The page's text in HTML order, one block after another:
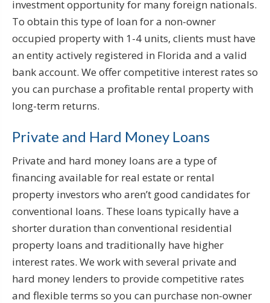
investment opportunity for many foreign nationals.
To obtain this type of loan for a non-owner
occupied property with 1-4 units, clients must have
an entity actively registered in Florida and a valid
bank account. We offer competitive interest rates so
you can purchase a profitable rental property with
long-term returns.
Private and Hard Money Loans
Private and hard money loans are a type of
financing available for real estate or rental
property investors who aren’t good candidates for
conventional loans. These loans typically have a
shorter duration than conventional residential
property loans and traditionally have higher
interest rates. We work with several private and
hard money lenders to provide competitive rates
and flexible terms so you can purchase non-owner